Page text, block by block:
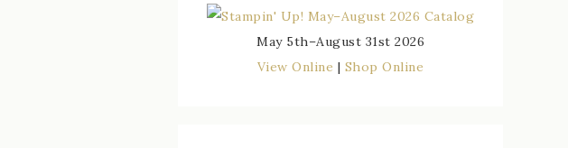
May 5th–August 31st 2026
View Online | Shop Online